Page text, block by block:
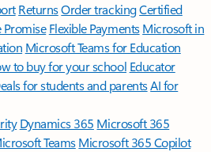
ReturnsOrder trackingCertified
Flexible Payments Microsoft in
Microsoft Teams for Education
to buy for your school Educator
for students and parentsAI for
Dynamics 365 Microsoft 365
TeamsMicrosoft 365 Copilot